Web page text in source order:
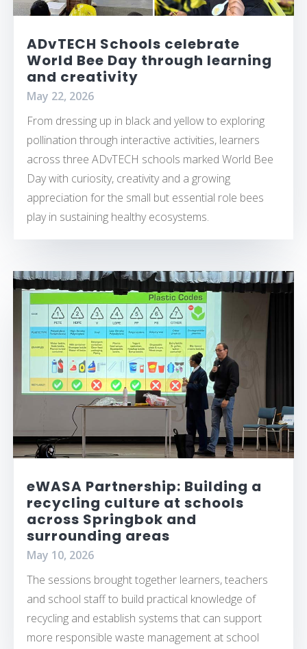
ADvTECH Schools celebrate
World Bee Day through learning
and creativity
May 22, 2026
From dressing up in black and yellow to exploring
pollination through interactive activities, learners
across three ADvTECH schools marked World Bee
Day with curiosity, creativity and a growing
appreciation for the small but essential role bees
play in sustaining healthy ecosystems.
eWASA Partnership: Building a
recycling culture at schools
across Springbok and
surrounding areas
May 10, 2026
The sessions brought together learners, teachers
and school staff to build practical knowledge of
recycling and establish systems that can support
more responsible waste management at school